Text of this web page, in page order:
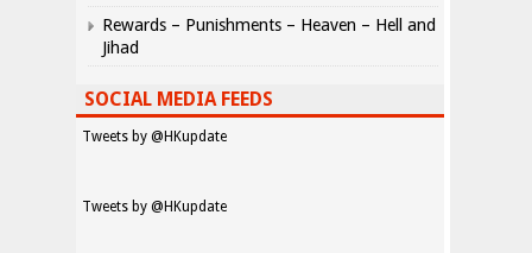
Rewards – Punishments – Heaven – Hell and
Jihad
SOCIAL MEDIA FEEDS
Tweets by @HKupdate
Tweets by @HKupdate